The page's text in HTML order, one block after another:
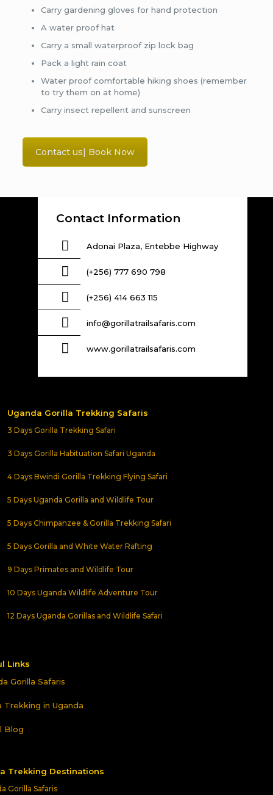
Carry gardening gloves for hand protection
A water proof hat
Carry a small waterproof zip lock bag
Pack a light rain coat
Water proof comfortable hiking shoes (remember
to try them on at home)
Carry insect repellent and sunscreen
Contact us| Book Now
Contact Information
Adonai Plaza, Entebbe Highway
(+256) 777 690 798
(+256) 414 663 115
info@gorillatrailsafaris.com
www.gorillatrailsafaris.com
Uganda Gorilla Trekking Safaris
3 Days Gorilla Trekking Safari
3 Days Gorilla Habituation Safari Uganda
4 Days Bwindi Gorilla Trekking Flying Safari
5 Days Uganda Gorilla and Wildlife Tour
5 Days Chimpanzee & Gorilla Trekking Safari
5 Days Gorilla and White Water Rafting
9 Days Primates and Wildlife Tour
10 Days Uganda Wildlife Adventure Tour
12 Days Uganda Gorillas and Wildlife Safari
Links
Gorilla Safaris
Trekking in Uganda
Blog
Trekking Destinations
Gorilla Safaris